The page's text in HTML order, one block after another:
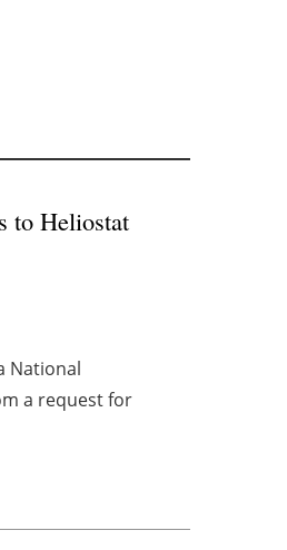
to Heliostat
National
a request for